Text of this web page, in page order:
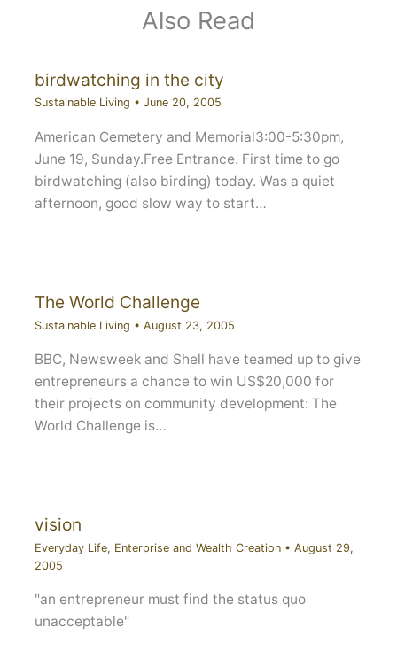
Also Read
birdwatching in the city
Sustainable Living • June 20, 2005
American Cemetery and Memorial3:00-5:30pm,
June 19, Sunday.Free Entrance. First time to go
birdwatching (also birding) today. Was a quiet
afternoon, good slow way to start…
The World Challenge
Sustainable Living • August 23, 2005
BBC, Newsweek and Shell have teamed up to give
entrepreneurs a chance to win US$20,000 for
their projects on community development: The
World Challenge is…
vision
Everyday Life, Enterprise and Wealth Creation• August 29,
2005
"an entrepreneur must find the status quo
unacceptable"